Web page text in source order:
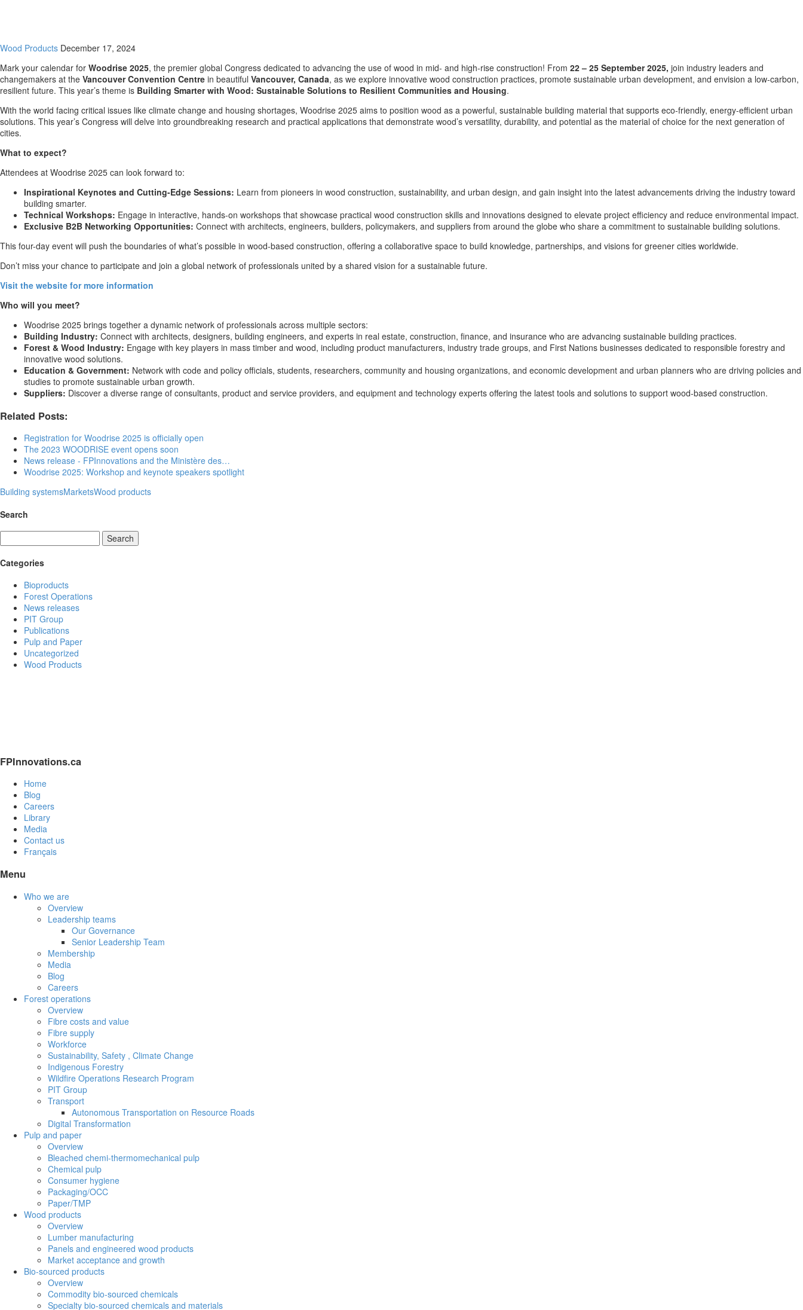
Wood Products December 17, 2024
Mark your calendar for Woodrise 2025, the premier global Congress dedicated to advancing the use of wood in mid- and high-rise construction! From 22 – 25 September 2025, join industry leaders and
changemakers at the Vancouver Convention Centre in beautiful Vancouver, Canada, as we explore innovative wood construction practices, promote sustainable urban development, and envision a low-carbon,
resilient future. This year’s theme is Building Smarter with Wood: Sustainable Solutions to Resilient Communities and Housing.
With the world facing critical issues like climate change and housing shortages, Woodrise 2025 aims to position wood as a powerful, sustainable building material that supports eco-friendly, energy-efficient urban
solutions. This year’s Congress will delve into groundbreaking research and practical applications that demonstrate wood’s versatility, durability, and potential as the material of choice for the next generation of
cities.
What to expect?
Attendees at Woodrise 2025 can look forward to:
Inspirational Keynotes and Cutting-Edge Sessions: Learn from pioneers in wood construction, sustainability, and urban design, and gain insight into the latest advancements driving the industry toward
building smarter.
Technical Workshops: Engage in interactive, hands-on workshops that showcase practical wood construction skills and innovations designed to elevate project efficiency and reduce environmental impact.
Exclusive B2B Networking Opportunities: Connect with architects, engineers, builders, policymakers, and suppliers from around the globe who share a commitment to sustainable building solutions.
This four-day event will push the boundaries of what’s possible in wood-based construction, offering a collaborative space to build knowledge, partnerships, and visions for greener cities worldwide.
Don’t miss your chance to participate and join a global network of professionals united by a shared vision for a sustainable future.
Visit the website for more information
Who will you meet?
Woodrise 2025 brings together a dynamic network of professionals across multiple sectors:
Building Industry: Connect with architects, designers, building engineers, and experts in real estate, construction, finance, and insurance who are advancing sustainable building practices.
Forest & Wood Industry: Engage with key players in mass timber and wood, including product manufacturers, industry trade groups, and First Nations businesses dedicated to responsible forestry and
innovative wood solutions.
Education & Government: Network with code and policy officials, students, researchers, community and housing organizations, and economic development and urban planners who are driving policies and
studies to promote sustainable urban growth.
Suppliers: Discover a diverse range of consultants, product and service providers, and equipment and technology experts offering the latest tools and solutions to support wood-based construction.
Related Posts:
Registration for Woodrise 2025 is officially open
The 2023 WOODRISE event opens soon
News release - FPInnovations and the Ministère des…
Woodrise 2025: Workshop and keynote speakers spotlight
Building systemsMarketsWood products
Search
Search
Categories
Bioproducts
Forest Operations
News releases
PIT Group
Publications
Pulp and Paper
Uncategorized
Wood Products
FPInnovations.ca
Home
Blog
Careers
Library
Media
Contact us
Français
Menu
Who we are
Overview
Leadership teams
Our Governance
Senior Leadership Team
Membership
Media
Blog
Careers
Forest operations
Overview
Fibre costs and value
Fibre supply
Workforce
Sustainability, Safety , Climate Change
Indigenous Forestry
Wildfire Operations Research Program
PIT Group
Transport
Autonomous Transportation on Resource Roads
Digital Transformation
Pulp and paper
Overview
Bleached chemi-thermomechanical pulp
Chemical pulp
Consumer hygiene
Packaging/OCC
Paper/TMP
Wood products
Overview
Lumber manufacturing
Panels and engineered wood products
Market acceptance and growth
Bio-sourced products
Overview
Commodity bio-sourced chemicals
Specialty bio-sourced chemicals and materials